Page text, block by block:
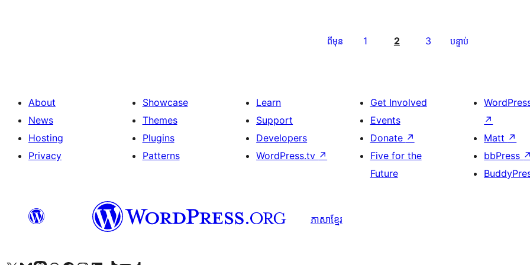
ពីមុន 1 2 3 បន្ទាប់
About
News
Hosting
Privacy
Showcase
Themes
Plugins
Patterns
Learn
Support
Developers
WordPress.tv ↗
Get Involved
Events
Donate ↗
Five for the
Future
↗
Matt ↗
bbPress ↗
ភាសា​ខ្មែរ